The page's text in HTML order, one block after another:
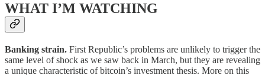
WHAT I’M WATCHING
Banking strain. First Republic’s problems are unlikely to trigger the
same level of shock as we saw back in March, but they are revealing
a unique characteristic of bitcoin’s investment thesis. More on this